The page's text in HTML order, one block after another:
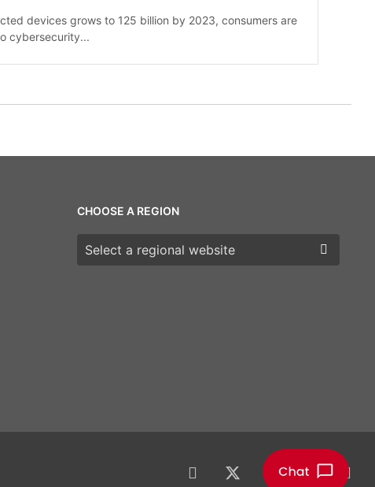
devices grows to 125 billion by 2023, consumers are
cybersecurity...
CHOOSE A REGION
Choose a region